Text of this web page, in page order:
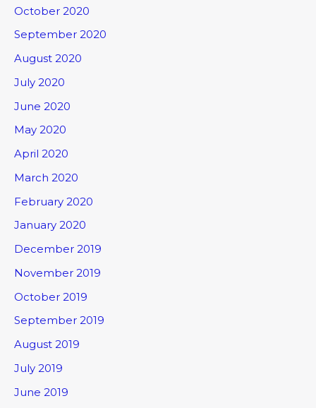
October 2020
September 2020
August 2020
July 2020
June 2020
May 2020
April 2020
March 2020
February 2020
January 2020
December 2019
November 2019
October 2019
September 2019
August 2019
July 2019
June 2019